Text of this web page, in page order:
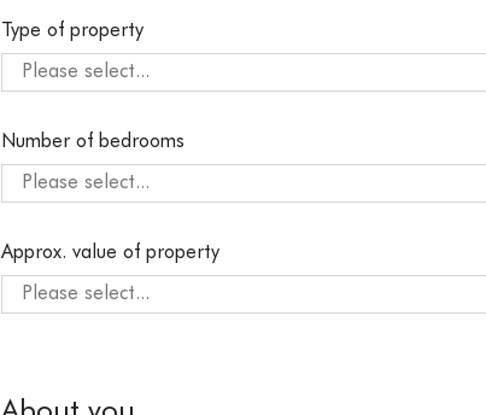
Type of property
Please select...
Number of bedrooms
Please select...
Approx. value of property
Please select...